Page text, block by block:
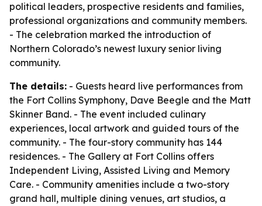
political leaders, prospective residents and families,
professional organizations and community members.
- The celebration marked the introduction of
Northern Colorado’s newest luxury senior living
community.
The details: - Guests heard live performances from
the Fort Collins Symphony, Dave Beegle and the Matt
Skinner Band. - The event included culinary
experiences, local artwork and guided tours of the
community. - The four-story community has 144
residences. - The Gallery at Fort Collins offers
Independent Living, Assisted Living and Memory
Care. - Community amenities include a two-story
grand hall, multiple dining venues, art studios, a